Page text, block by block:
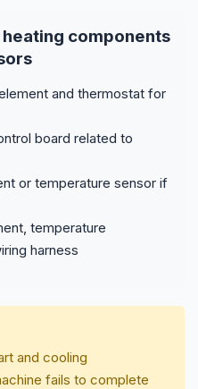
components
and thermostat for
board related to
or temperature sensor if
temperature
harness
and cooling
fails to complete